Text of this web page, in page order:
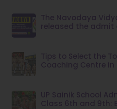
The Navodaya
released the admit
Tips to Select the
Coaching Centre in
UP Sainik School
Class 6th and 9th: